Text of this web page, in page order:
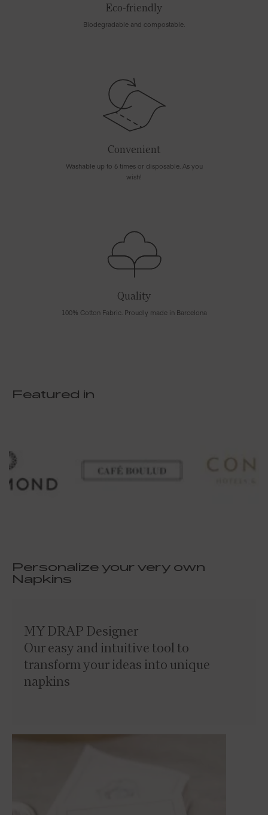
Eco-friendly
Biodegradable and compostable.
Convenient
Washable up to 6 times or disposable. As you
wish!
Quality
100% Cotton Fabric. Proudly made in Barcelona
Featured in
Personalize your very own
Napkins
MY DRAP Designer
Our easy and intuitive tool to
transform your ideas into unique
napkins